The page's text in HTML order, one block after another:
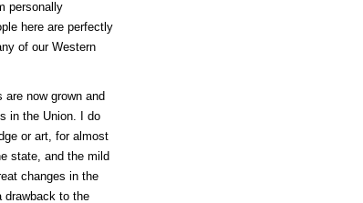
personally
here are perfectly
of our Western
now grown and
in the Union. I do
or art, for almost
state, and the mild
changes in the
drawback to the